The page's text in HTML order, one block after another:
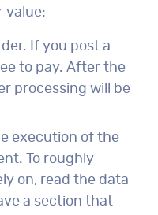
value:
If you post a
to pay. After the
processing will be
execution of the
To roughly
on, read the data
a section that